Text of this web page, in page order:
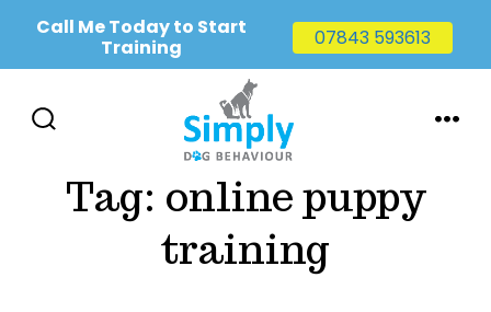
Tag: online puppy
training
Call Me Today to Start
Training
07843 593613